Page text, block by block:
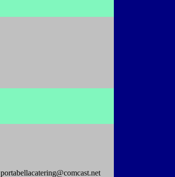
portabellacatering@comcast.net